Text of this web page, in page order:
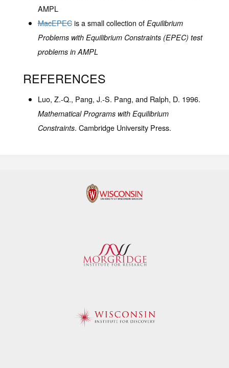
AMPL
MacEPECis a small collection of Equilibrium
Problems with Equilibrium Constraints (EPEC) test
problems in AMPL
REFERENCES
Luo, Z.-Q., Pang, J.-S. Pang, and Ralph, D. 1996.
Mathematical Programs with Equilibrium
Constraints. Cambridge University Press.